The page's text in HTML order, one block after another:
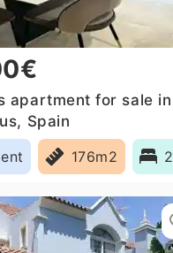
apartment for sale in
Spain
176m2 2